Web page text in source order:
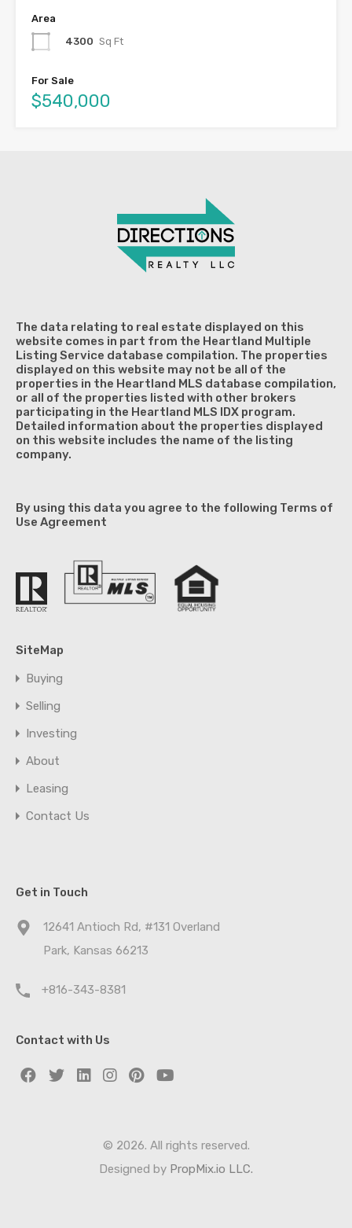
Area
4300 Sq Ft
For Sale
$540,000
The data relating to real estate displayed on this
website comes in part from the Heartland Multiple
Listing Service database compilation. The properties
displayed on this website may not be all of the
properties in the Heartland MLS database compilation,
or all of the properties listed with other brokers
participating in the Heartland MLS IDX program.
Detailed information about the properties displayed
on this website includes the name of the listing
company.
By using this data you agree to the following Terms of
Use Agreement
SiteMap
Buying
Selling
Investing
About
Leasing
Contact Us
Get in Touch
12641 Antioch Rd, #131 Overland
Park, Kansas 66213
+816-343-8381
Contact with Us
© 2026. All rights reserved.
Designed by PropMix.io LLC.